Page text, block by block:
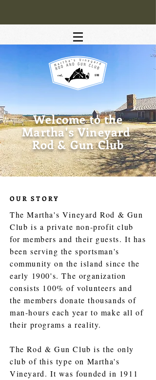
Welcome to the
Martha's Vineyard
Rod & Gun Club
OUR STORY
The Martha's Vineyard Rod & Gun
Club is a private non-profit club
for members and their guests. It has
been serving the sportsman's
community on the island since the
early 1900's. The organization
consists 100% of volunteers and
the members donate thousands of
man-hours each year to make all of
their programs a reality.
The Rod & Gun Club is the only
club of this type on Martha's
Vineyard. It was founded in 1911